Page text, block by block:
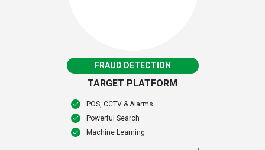
FRAUD DETECTION
TARGET PLATFORM
POS, CCTV & Alarms
Powerful Search
Machine Learning